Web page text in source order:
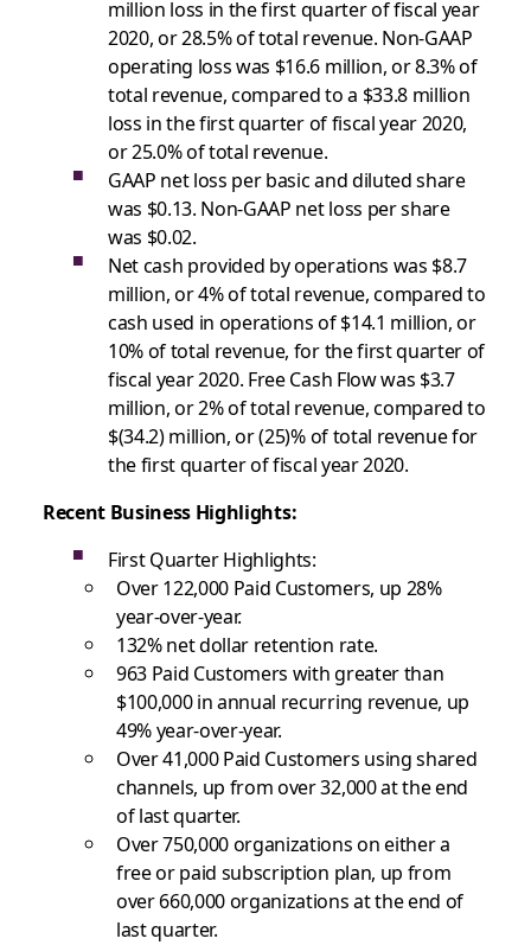
million loss in the first quarter of fiscal year
2020, or 28.5% of total revenue. Non-GAAP
operating loss was $16.6 million, or 8.3% of
total revenue, compared to a $33.8 million
loss in the first quarter of fiscal year 2020,
or 25.0% of total revenue.
GAAP net loss per basic and diluted share
was $0.13. Non-GAAP net loss per share
was $0.02.
Net cash provided by operations was $8.7
million, or 4% of total revenue, compared to
cash used in operations of $14.1 million, or
10% of total revenue, for the first quarter of
fiscal year 2020. Free Cash Flow was $3.7
million, or 2% of total revenue, compared to
$(34.2) million, or (25)% of total revenue for
the first quarter of fiscal year 2020.
Recent Business Highlights:
First Quarter Highlights:
Over 122,000 Paid Customers, up 28%
year-over-year.
132% net dollar retention rate.
963 Paid Customers with greater than
$100,000 in annual recurring revenue, up
49% year-over-year.
Over 41,000 Paid Customers using shared
channels, up from over 32,000 at the end
of last quarter.
Over 750,000 organizations on either a
free or paid subscription plan, up from
over 660,000 organizations at the end of
last quarter.